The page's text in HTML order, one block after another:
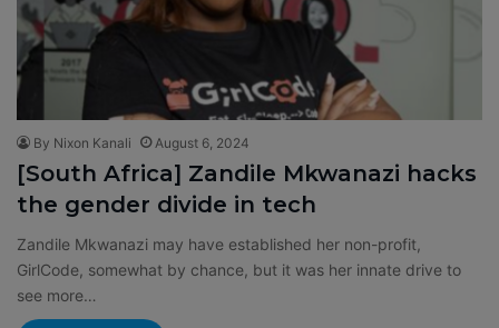
By Nixon Kanali August 6, 2024
[South Africa] Zandile Mkwanazi hacks
the gender divide in tech
Zandile Mkwanazi may have established her non-profit,
GirlCode, somewhat by chance, but it was her innate drive to
see more…